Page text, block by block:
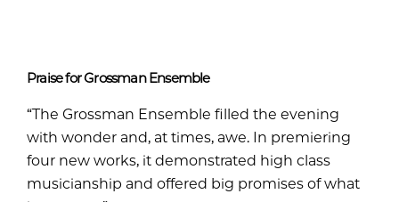
Praise for Grossman Ensemble
“The Grossman Ensemble filled the evening
with wonder and, at times, awe. In premiering
four new works, it demonstrated high class
musicianship and offered big promises of what